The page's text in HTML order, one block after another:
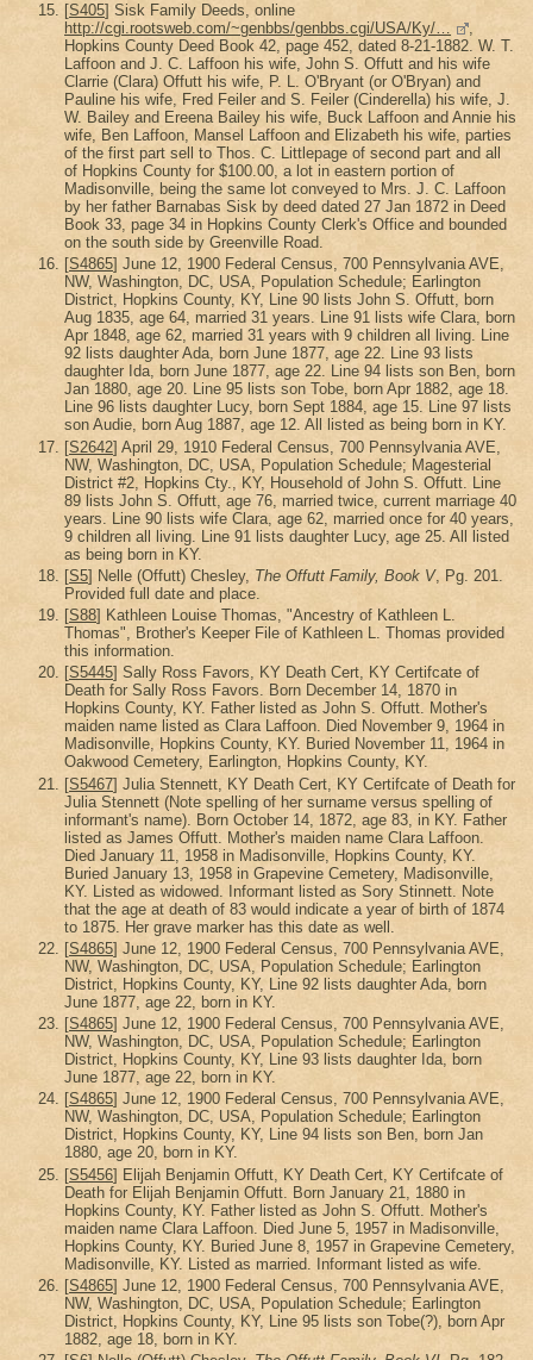
[S405] Sisk Family Deeds, online
http://cgi.rootsweb.com/~genbbs/genbbs.cgi/USA/Ky/…
,
Hopkins County Deed Book 42, page 452, dated 8-21-1882. W. T.
Laffoon and J. C. Laffoon his wife, John S. Offutt and his wife
Clarrie (Clara) Offutt his wife, P. L. O'Bryant (or O'Bryan) and
Pauline his wife, Fred Feiler and S. Feiler (Cinderella) his wife, J.
W. Bailey and Ereena Bailey his wife, Buck Laffoon and Annie his
wife, Ben Laffoon, Mansel Laffoon and Elizabeth his wife, parties
of the first part sell to Thos. C. Littlepage of second part and all
of Hopkins County for $100.00, a lot in eastern portion of
Madisonville, being the same lot conveyed to Mrs. J. C. Laffoon
by her father Barnabas Sisk by deed dated 27 Jan 1872 in Deed
Book 33, page 34 in Hopkins County Clerk's Office and bounded
on the south side by Greenville Road.
[S4865] June 12, 1900 Federal Census, 700 Pennsylvania AVE,
NW, Washington, DC, USA, Population Schedule; Earlington
District, Hopkins County, KY, Line 90 lists John S. Offutt, born
Aug 1835, age 64, married 31 years. Line 91 lists wife Clara, born
Apr 1848, age 62, married 31 years with 9 children all living. Line
92 lists daughter Ada, born June 1877, age 22. Line 93 lists
daughter Ida, born June 1877, age 22. Line 94 lists son Ben, born
Jan 1880, age 20. Line 95 lists son Tobe, born Apr 1882, age 18.
Line 96 lists daughter Lucy, born Sept 1884, age 15. Line 97 lists
son Audie, born Aug 1887, age 12. All listed as being born in KY.
[S2642] April 29, 1910 Federal Census, 700 Pennsylvania AVE,
NW, Washington, DC, USA, Population Schedule; Magesterial
District #2, Hopkins Cty., KY, Household of John S. Offutt. Line
89 lists John S. Offutt, age 76, married twice, current marriage 40
years. Line 90 lists wife Clara, age 62, married once for 40 years,
9 children all living. Line 91 lists daughter Lucy, age 25. All listed
as being born in KY.
[S5] Nelle (Offutt) Chesley, The Offutt Family, Book V, Pg. 201.
Provided full date and place.
[S88] Kathleen Louise Thomas, "Ancestry of Kathleen L.
Thomas", Brother's Keeper File of Kathleen L. Thomas provided
this information.
[S5445] Sally Ross Favors, KY Death Cert, KY Certifcate of
Death for Sally Ross Favors. Born December 14, 1870 in
Hopkins County, KY. Father listed as John S. Offutt. Mother's
maiden name listed as Clara Laffoon. Died November 9, 1964 in
Madisonville, Hopkins County, KY. Buried November 11, 1964 in
Oakwood Cemetery, Earlington, Hopkins County, KY.
[S5467] Julia Stennett, KY Death Cert, KY Certifcate of Death for
Julia Stennett (Note spelling of her surname versus spelling of
informant's name). Born October 14, 1872, age 83, in KY. Father
listed as James Offutt. Mother's maiden name Clara Laffoon.
Died January 11, 1958 in Madisonville, Hopkins County, KY.
Buried January 13, 1958 in Grapevine Cemetery, Madisonville,
KY. Listed as widowed. Informant listed as Sory Stinnett. Note
that the age at death of 83 would indicate a year of birth of 1874
to 1875. Her grave marker has this date as well.
[S4865] June 12, 1900 Federal Census, 700 Pennsylvania AVE,
NW, Washington, DC, USA, Population Schedule; Earlington
District, Hopkins County, KY, Line 92 lists daughter Ada, born
June 1877, age 22, born in KY.
[S4865] June 12, 1900 Federal Census, 700 Pennsylvania AVE,
NW, Washington, DC, USA, Population Schedule; Earlington
District, Hopkins County, KY, Line 93 lists daughter Ida, born
June 1877, age 22, born in KY.
[S4865] June 12, 1900 Federal Census, 700 Pennsylvania AVE,
NW, Washington, DC, USA, Population Schedule; Earlington
District, Hopkins County, KY, Line 94 lists son Ben, born Jan
1880, age 20, born in KY.
[S5456] Elijah Benjamin Offutt, KY Death Cert, KY Certifcate of
Death for Elijah Benjamin Offutt. Born January 21, 1880 in
Hopkins County, KY. Father listed as John S. Offutt. Mother's
maiden name Clara Laffoon. Died June 5, 1957 in Madisonville,
Hopkins County, KY. Buried June 8, 1957 in Grapevine Cemetery,
Madisonville, KY. Listed as married. Informant listed as wife.
[S4865] June 12, 1900 Federal Census, 700 Pennsylvania AVE,
NW, Washington, DC, USA, Population Schedule; Earlington
District, Hopkins County, KY, Line 95 lists son Tobe(?), born Apr
1882, age 18, born in KY.